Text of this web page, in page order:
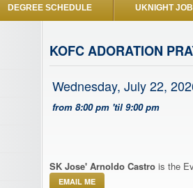
DEGREE SCHEDULE UKNIGHT
KOFC ADORATION
Wednesday, July 22,
from 8:00 pm 'til 9:00 pm
SK Jose' Arnoldo Castro is the
EMAIL ME